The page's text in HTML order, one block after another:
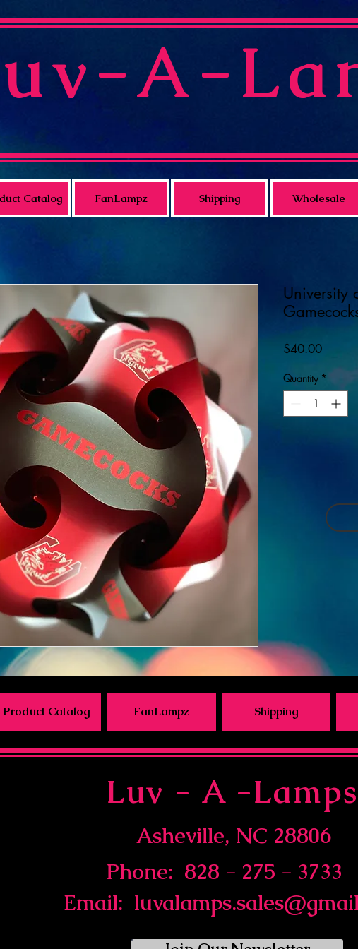
A-
University
$40.00Price
Quantity *
Catalog FanLampz Shipping Wholesale
Product Catalog FanLampz Shipping
Luv - A -Lamps
Asheville, NC 28806
Phone: 828 - 275 - 3733
Email: